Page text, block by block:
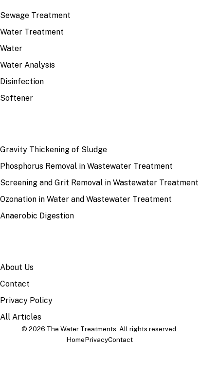
Sewage Treatment
Water Treatment
Water
Water Analysis
Disinfection
Softener
Gravity Thickening of Sludge
Phosphorus Removal in Wastewater Treatment
Screening and Grit Removal in Wastewater Treatment
Ozonation in Water and Wastewater Treatment
Anaerobic Digestion
About Us
Contact
Privacy Policy
All Articles
© 2026 The Water Treatments. All rights reserved.
HomePrivacyContact